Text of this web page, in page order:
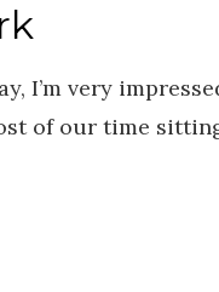
I’m very
of our time